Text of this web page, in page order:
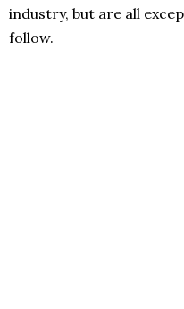
industry, but are all
follow.